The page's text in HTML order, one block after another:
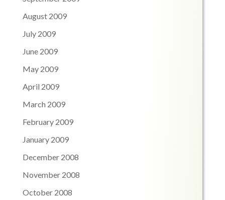
August 2009
July 2009
June 2009
May 2009
April 2009
March 2009
February 2009
January 2009
December 2008
November 2008
October 2008